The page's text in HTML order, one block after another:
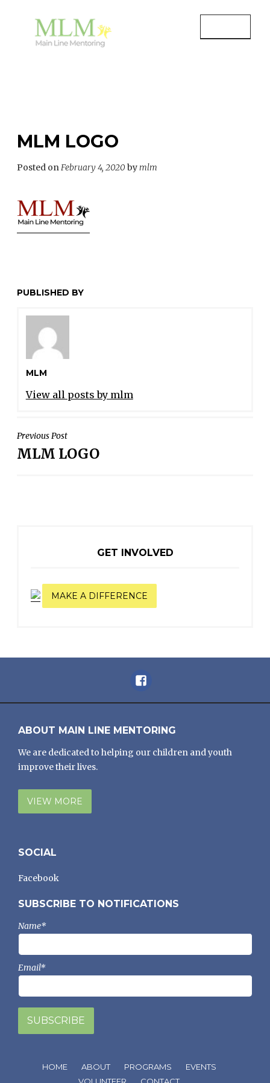
content
MLM LOGO
Posted onFebruary 4, 2020 bymlm
PUBLISHED BY
MLM
View all posts by mlm
POST
NAVIGATION
Previous Post
MLM LOGO
GET INVOLVED
MAKE A DIFFERENCE
Facebook
ABOUT MAIN LINE MENTORING
We are dedicated to helping our children and youth
improve their lives.
VIEW MORE
SOCIAL
Facebook
SUBSCRIBE TO NOTIFICATIONS
Name*
Email*
HOME ABOUT PROGRAMS
EVENTS